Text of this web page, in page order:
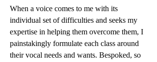
When a voice comes to me with its
individual set of difficulties and seeks my
expertise in helping them overcome them, I
painstakingly formulate each class around
their vocal needs and wants. Bespoked, so